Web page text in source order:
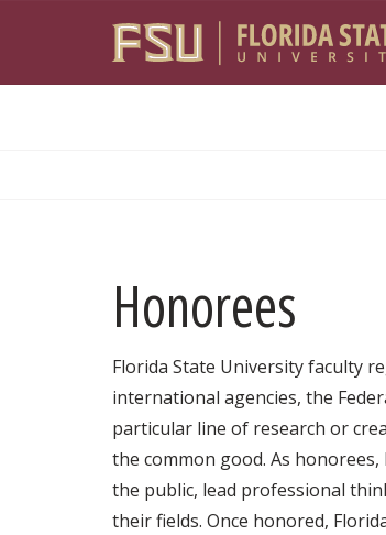
Honorees
Florida State University faculty
international agencies, the
particular line of research or
the common good. As
the public, lead professional
their fields. Once honored,